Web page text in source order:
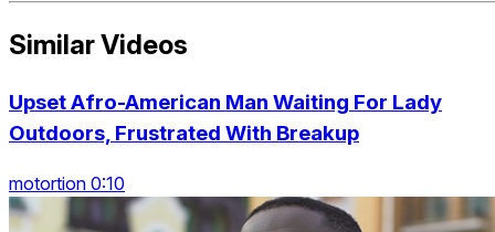
Similar Videos
Upset Afro-American Man Waiting For Lady
Outdoors, Frustrated With Breakup
motortion 0:10